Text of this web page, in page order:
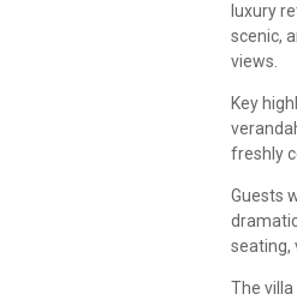
luxury
scenic,
views.
Key
freshly
Guests
seating,
The